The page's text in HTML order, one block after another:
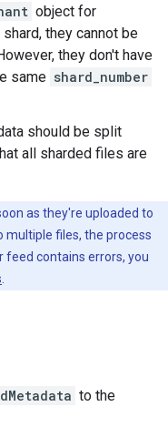
object for
they cannot be
they don't have
same shard_number
should be split
all sharded files are
as they're uploaded to
multiple files, the process
feed contains errors, you
to the